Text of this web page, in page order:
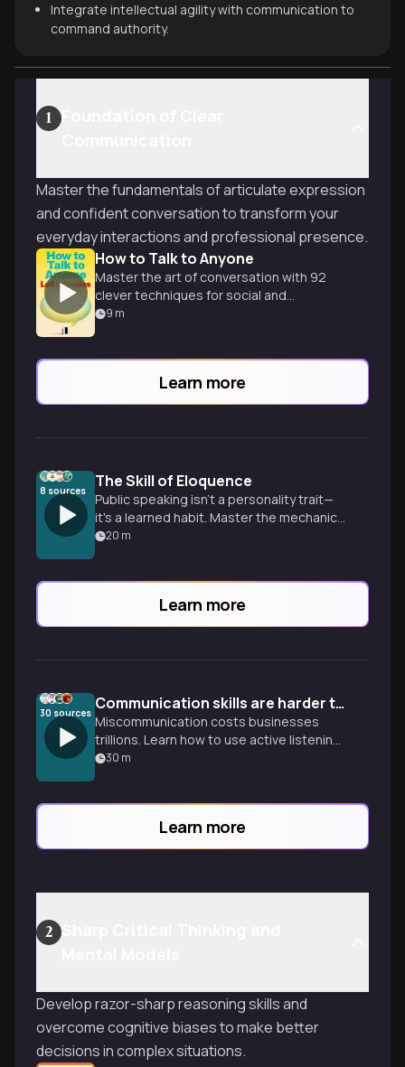
Integrate intellectual agility with communication to
command authority.
1
Master the fundamentals of articulate expression
and confident conversation to transform your
everyday interactions and professional presence.
How to Talk to Anyone
Master the art of conversation with 92
clever techniques for social and
professional success in any situation.
9 m
Learn more
8 sources The Skill of Eloquence
Public speaking isn't a personality trait—
it's a learned habit. Master the mechanics
of clarity, breath, and preparation to
20 m
Learn more
30 sources Communication skills are harder than they look
Miscommunication costs businesses
trillions. Learn how to use active listening
and the BRIEF framework to turn your
30 m
Learn more
2
Develop razor-sharp reasoning skills and
overcome cognitive biases to make better
decisions in complex situations.